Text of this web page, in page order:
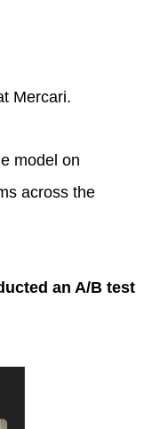
Mercari.
model on
across the
an A/B test